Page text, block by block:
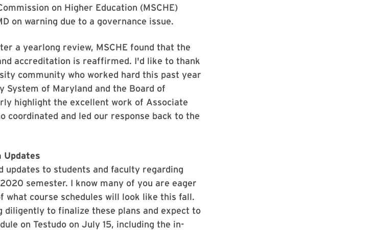
on Higher Education (MSCHE)
on warning due to a governance issue.
a yearlong review, MSCHE found that the
accreditation is reaffirmed. I'd like to thank
community who worked hard this past year
of Maryland and the Board of
highlight the excellent work of Associate
coordinated and led our response back to the
updates to students and faculty regarding
semester. I know many of you are eager
what course schedules will look like this fall.
to finalize these plans and expect to
on Testudo on July 15, including the in-